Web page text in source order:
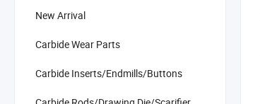
New Arrival
Carbide Wear Parts
Carbide Inserts/Endmills/Buttons